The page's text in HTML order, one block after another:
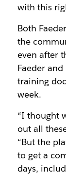
with this
Both
the
even after
Faeder
training
week.
“I thought
out all
“But the
to get a
days,